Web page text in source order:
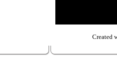
Created